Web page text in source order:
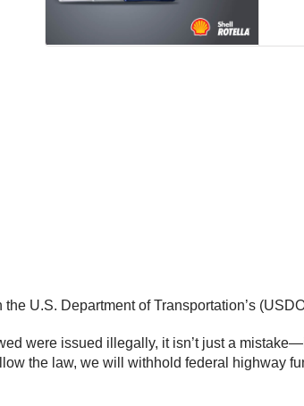
U.S. Department of Transportation’s
were issued illegally, it isn’t just a
the law, we will withhold federal highway